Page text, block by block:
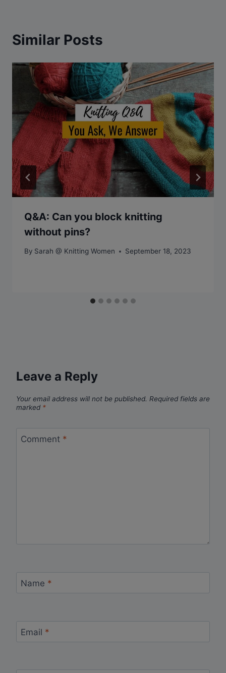
Similar Posts
Q&A: Can you block knitting
without pins?
By Sarah @ Knitting Women September 18, 2023
Leave a Reply
Your email address will not be published. Required fields are
marked *
Comment *
Name *
Email *